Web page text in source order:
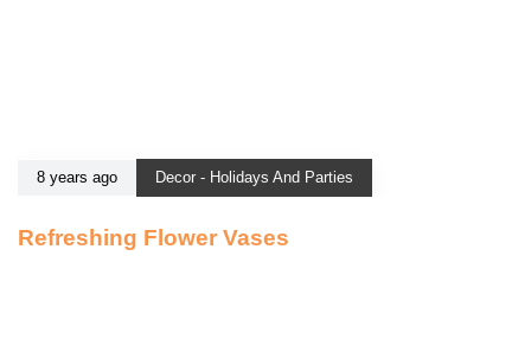
8 years ago Decor - Holidays And Parties
Refreshing Flower Vases